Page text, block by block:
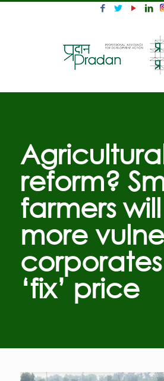
reform?
farmers
more
‘fix’ price